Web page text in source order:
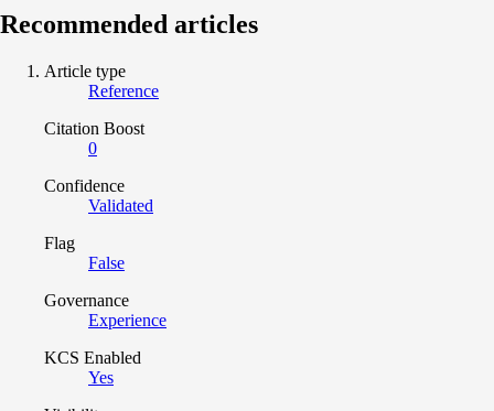
Recommended articles
Article type
Reference
Citation Boost
0
Confidence
Validated
Flag
False
Governance
Experience
KCS Enabled
Yes